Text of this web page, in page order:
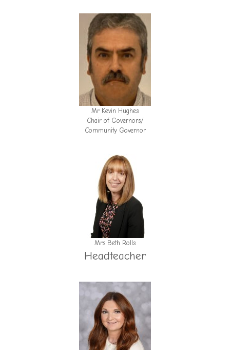
Mr Kevin Hughes
Chair of Governors/
Community Governor
Mrs Beth Rolls
Headteacher